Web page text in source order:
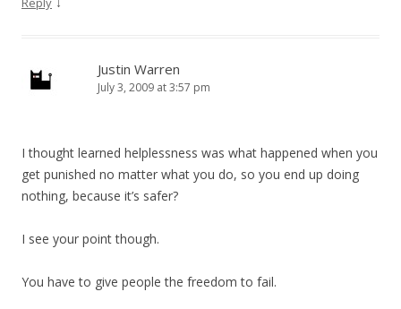
Justin Warren
July 3, 2009 at 3:57 pm
I thought learned helplessness was what happened when you
get punished no matter what you do, so you end up doing
nothing, because it’s safer?
I see your point though.
You have to give people the freedom to fail.